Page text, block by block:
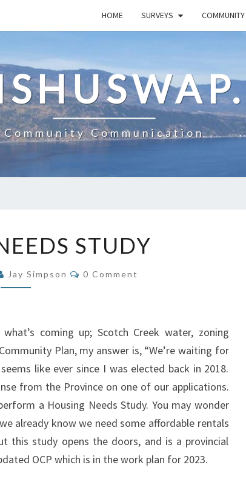
HOME SURVEYS
Community Communication
NEEDS
STUDY
Jay Simpson Comments
0 Comment
coming up; Scotch Creek water, zoning
Plan, my answer is, “We’re waiting for
like ever since I was elected back in 2018.
from the Province on one of our applications.
a Housing Needs Study. You may wonder
already know we need some affordable rentals
this study opens the doors, and is a provincial
OCP which is in the work plan for 2023.